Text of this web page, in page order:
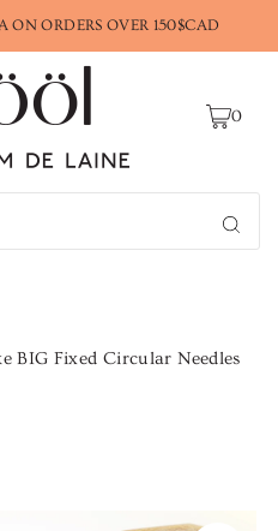
ON ORDERS OVER 150$CAD
0
BIG Fixed Circular Needles